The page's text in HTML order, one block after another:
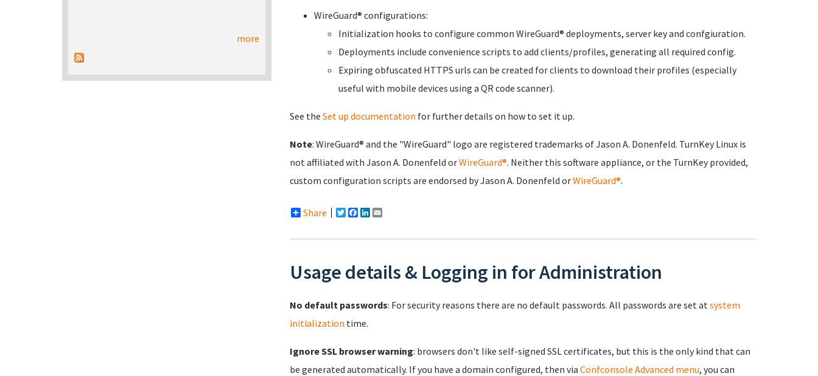
WireGuard® configurations:
Initialization hooks to configure common WireGuard® deployments, server key and confgiuration.
Deployments include convenience scripts to add clients/profiles, generating all required config.
Expiring obfuscated HTTPS urls can be created for clients to download their profiles (especially
useful with mobile devices using a QR code scanner).
See the Set up documentation for further details on how to set it up.
Note: WireGuard® and the "WireGuard" logo are registered trademarks of Jason A. Donenfeld. TurnKey Linux is
not affiliated with Jason A. Donenfeld orWireGuard®. Neither this software appliance, or the TurnKey provided,
custom configuration scripts are endorsed by Jason A. Donenfeld orWireGuard®.
Share Twitter
Facebook
LinkedIn
Usage details & Logging in for Administration
No default passwords: For security reasons there are no default passwords. All passwords are set atsystem
initialization time.
Ignore SSL browser warning: browsers don't like self-signed SSL certificates, but this is the only kind that can
be generated automatically. If you have a domain configured, then via Confconsole Advanced menu, you can
more